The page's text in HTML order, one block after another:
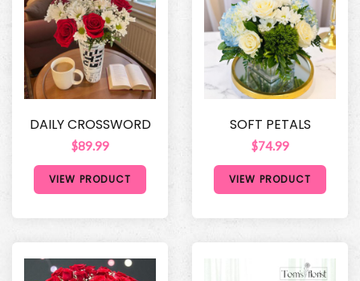
DAILY CROSSWORD
$89.99
VIEW PRODUCT
SOFT PETALS
$74.99
VIEW PRODUCT